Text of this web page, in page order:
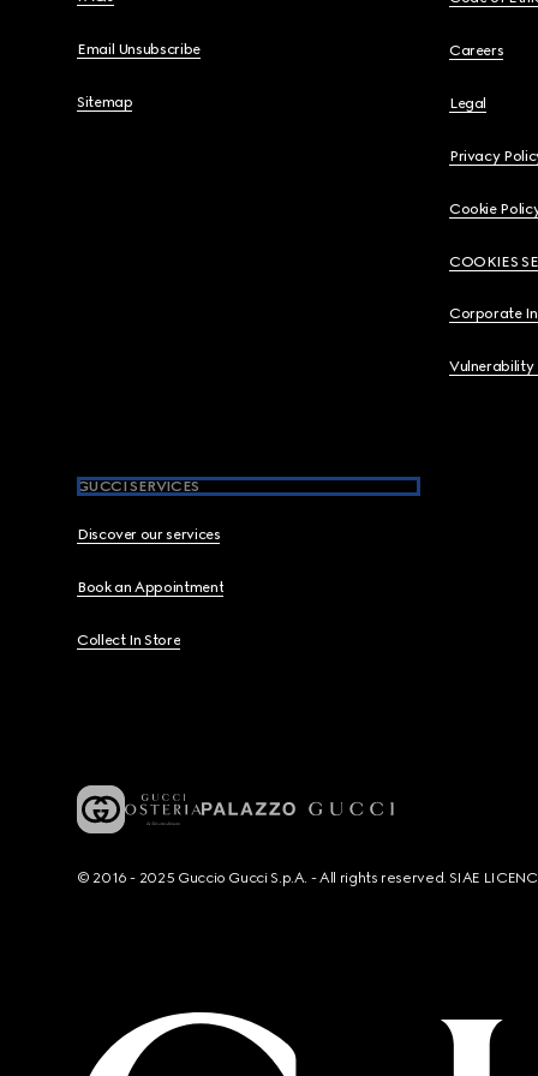
Email Unsubscribe
Sitemap
Careers
Legal
Privacy
Cookie
COOKIES
Corporate
Vulnerability
GUCCI SERVICES
Discover our services
Book an Appointment
Collect In Store
© 2016 - 2025 Guccio Gucci S.p.A. - All rights reserved. SIAE